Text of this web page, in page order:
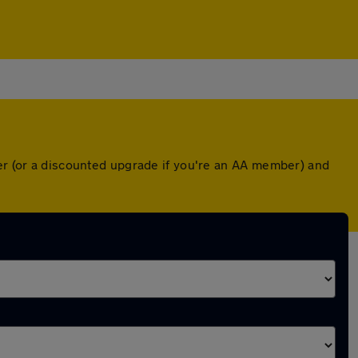
(or a discounted upgrade if you're an AA member) and